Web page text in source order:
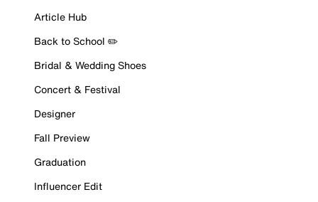
Article Hub
Back to School ✏️
Bridal & Wedding Shoes
Concert & Festival
Designer
Fall Preview
Graduation
Influencer Edit